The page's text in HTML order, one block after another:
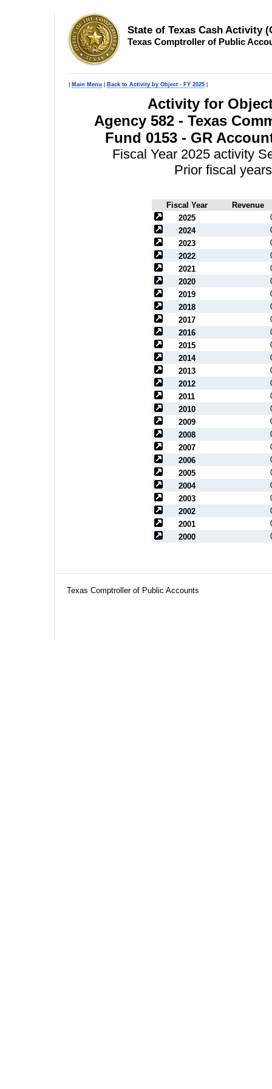
State of Texas Cash Activity
Texas Comptroller of Public
Main Menu Back to Activity by Object - FY 2025
Activity for
Agency 582 - Texas
Fund 0153 - GR
Fiscal Year 2025 activity
Prior fiscal
Fiscal Year
Revenue
2025
2024
2023
2022
2021
2020
2019
2018
2017
2016
2015
2014
2013
2012
2011
2010
2009
2008
2007
2006
2005
2004
2003
2002
2001
2000
Texas Comptroller of Public Accounts